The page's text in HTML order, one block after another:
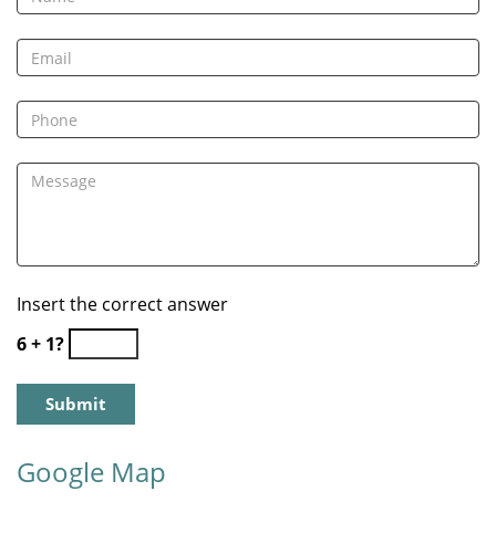
Insert the correct answer
6 + 1?
Google Map